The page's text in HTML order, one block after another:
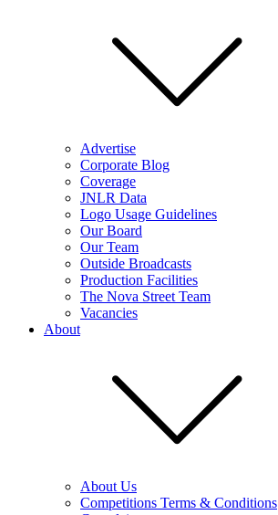
Advertise
Corporate Blog
Coverage
JNLR Data
Logo Usage Guidelines
Our Board
Our Team
Outside Broadcasts
Production Facilities
The Nova Street Team
Vacancies
About
About Us
Competitions Terms & Conditions